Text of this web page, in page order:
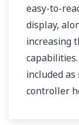
easy-to-
display,
increasing
included
controller